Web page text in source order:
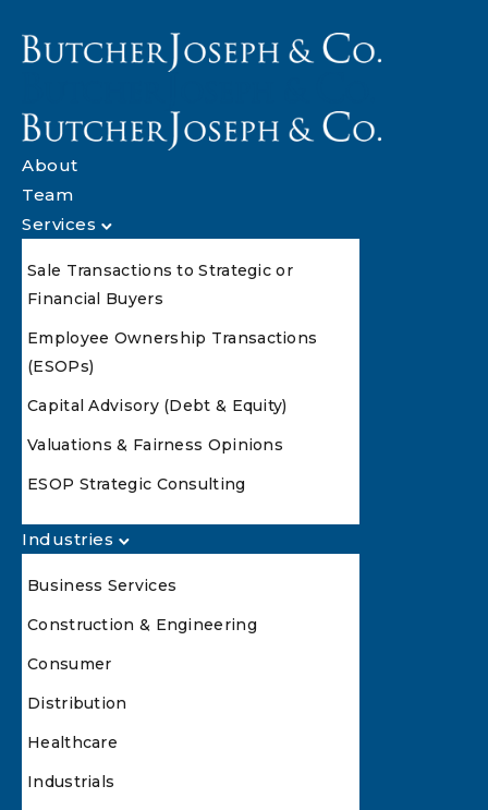
About
Team
Services
Sale Transactions to Strategic or
Financial Buyers
Employee Ownership Transactions
(ESOPs)
Capital Advisory (Debt & Equity)
Valuations & Fairness Opinions
ESOP Strategic Consulting
Industries
Business Services
Construction & Engineering
Consumer
Distribution
Healthcare
Industrials